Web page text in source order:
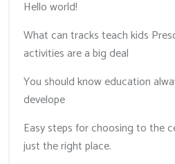
Hello world!
What can tracks teach kids
activities are a big deal
You should know education
develope
Easy steps for choosing to the
just the right place.